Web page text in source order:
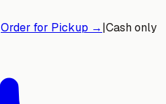
Order for Pickup →|Cash only